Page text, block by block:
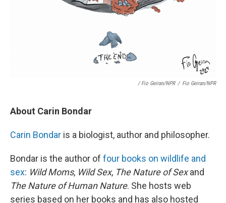
/ Fio Geiran/NPR / Fio Geiran/NPR
About Carin Bondar
Carin Bondar is a biologist, author and philosopher.
Bondar is the author of four books on wildlife and
sex: Wild Moms, Wild Sex, The Nature of Sexand
The Nature of Human Nature. She hosts web
series based on her books and has also hosted